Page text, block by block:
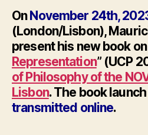
OnNovember 24th,
(London/Lisbon),
present his new book on
Representation” (UCP
of Philosophy of the
Lisbon. The book
transmitted online.